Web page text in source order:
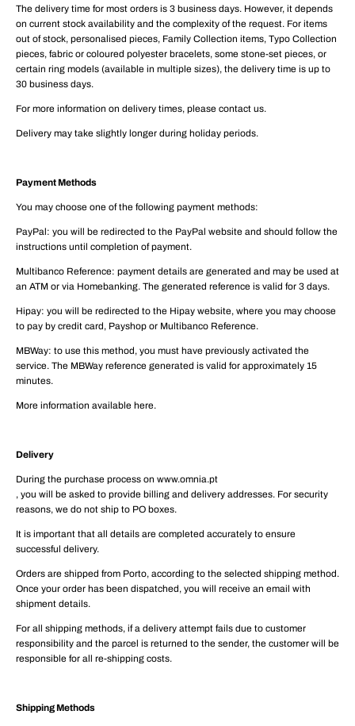
The delivery time for most orders is 3 business days. However, it depends
on current stock availability and the complexity of the request. For items
out of stock, personalised pieces, Family Collection items, Typo Collection
pieces, fabric or coloured polyester bracelets, some stone-set pieces, or
certain ring models (available in multiple sizes), the delivery time is up to
30 business days.
For more information on delivery times, please contact us.
Delivery may take slightly longer during holiday periods.
Payment Methods
You may choose one of the following payment methods:
PayPal: you will be redirected to the PayPal website and should follow the
instructions until completion of payment.
Multibanco Reference: payment details are generated and may be used at
an ATM or via Homebanking. The generated reference is valid for 3 days.
Hipay: you will be redirected to the Hipay website, where you may choose
to pay by credit card, Payshop or Multibanco Reference.
MBWay: to use this method, you must have previously activated the
service. The MBWay reference generated is valid for approximately 15
minutes.
More information available here.
Delivery
During the purchase process on www.omnia.pt
, you will be asked to provide billing and delivery addresses. For security
reasons, we do not ship to PO boxes.
It is important that all details are completed accurately to ensure
successful delivery.
Orders are shipped from Porto, according to the selected shipping method.
Once your order has been dispatched, you will receive an email with
shipment details.
For all shipping methods, if a delivery attempt fails due to customer
responsibility and the parcel is returned to the sender, the customer will be
responsible for all re-shipping costs.
Shipping Methods